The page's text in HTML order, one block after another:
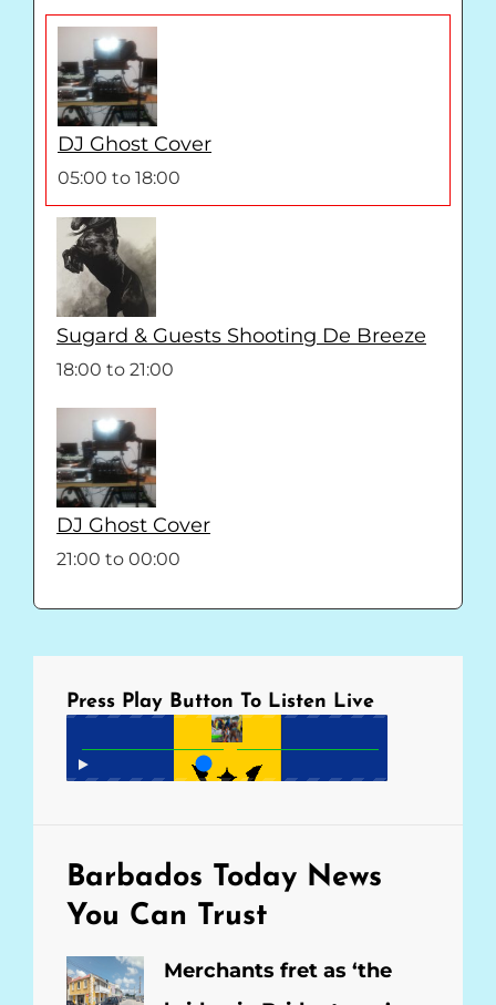
DJ Ghost Cover
05:00 to 18:00
Sugard & Guests Shooting De Breeze
18:00 to 21:00
DJ Ghost Cover
21:00 to 00:00
Press Play Button To Listen Live
Barbados Today News
You Can Trust
Merchants fret as ‘the